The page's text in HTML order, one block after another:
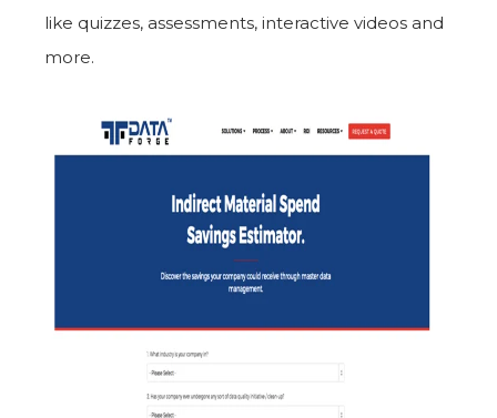
like quizzes, assessments, interactive videos and
more.